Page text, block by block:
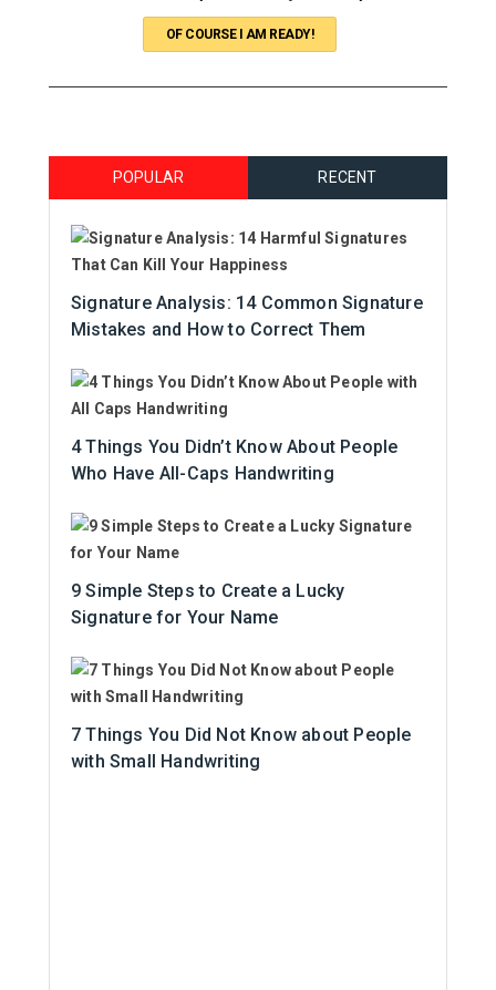
OF COURSE I AM READY!
POPULAR RECENT
Signature Analysis: 14 Common Signature
Mistakes and How to Correct Them
4 Things You Didn’t Know About People
Who Have All-Caps Handwriting
9 Simple Steps to Create a Lucky
Signature for Your Name
7 Things You Did Not Know about People
with Small Handwriting